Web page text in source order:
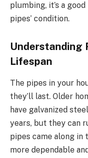
plumbing, it’s a
pipes’ condition.
Understanding
Lifespan
The pipes in your
they’ll last. Older
have galvanized
years, but they can
pipes came along in
more dependable